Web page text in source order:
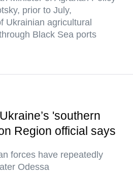
prior to July,
Ukrainian agricultural
Black Sea ports
'southern
Region official says
forces have repeatedly
Odessa